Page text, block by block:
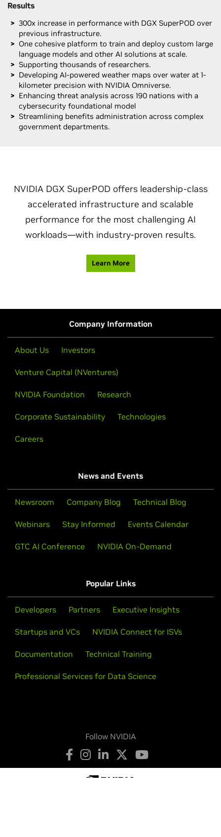
Results
300x increase in performance with DGX SuperPOD over
previous infrastructure.
One cohesive platform to train and deploy custom large
language models and other AI solutions at scale.
Supporting thousands of researchers.
Developing AI-powered weather maps over water at 1-
kilometer precision with NVIDIA Omniverse.
Enhancing threat analysis across 190 nations with a
cybersecurity foundational model
Streamlining benefits administration across complex
government departments.
NVIDIA DGX SuperPOD offers leadership-class
accelerated infrastructure and scalable
performance for the most challenging AI
workloads—with industry-proven results.
Learn More
Company Information
About Us Investors
Venture Capital (NVentures)
NVIDIA Foundation Research
Corporate Sustainability Technologies
Careers
News and Events
Newsroom Company Blog Technical Blog
Webinars Stay Informed Events Calendar
GTC AI Conference NVIDIA On-Demand
Popular Links
Developers Partners Executive Insights
Startups and VCs NVIDIA Connect for ISVs
Documentation Technical Training
Professional Services for Data Science
Follow NVIDIA